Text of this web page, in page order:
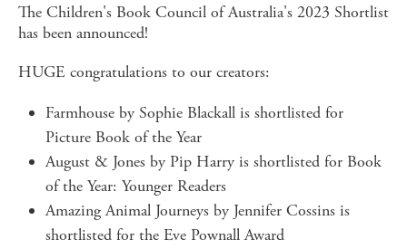
The Children's Book Council of Australia's 2023 Shortlist
has been announced!
HUGE congratulations to our creators:
Farmhouse by Sophie Blackall is shortlisted for
Picture Book of the Year
August & Jones by Pip Harry is shortlisted for Book
of the Year: Younger Readers
Amazing Animal Journeys by Jennifer Cossins is
shortlisted for the Eve Pownall Award